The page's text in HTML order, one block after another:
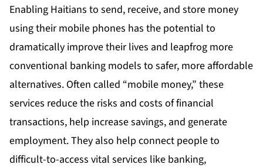
Enabling Haitians to send, receive, and store money
using their mobile phones has the potential to
dramatically improve their lives and leapfrog more
conventional banking models to safer, more affordable
alternatives. Often called “mobile money,” these
services reduce the risks and costs of financial
transactions, help increase savings, and generate
employment. They also help connect people to
difficult-to-access vital services like banking,